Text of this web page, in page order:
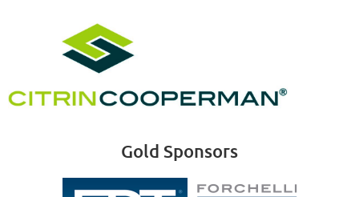
Gold Sponsors